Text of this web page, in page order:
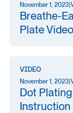
November 1, 2023|
Breathe-
Plate
VIDEO
November 1, 2023|
Dot
Instruction